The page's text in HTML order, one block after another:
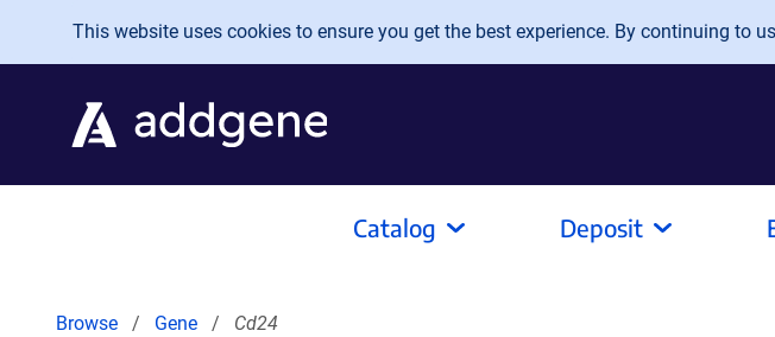
Skip to main content
This website uses cookies to ensure you get the best experience. By continuing to
Catalog Deposit
Browse Gene Cd24